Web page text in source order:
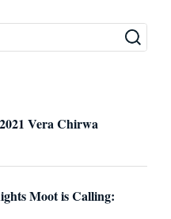
Vera Chirwa
Moot is Calling: